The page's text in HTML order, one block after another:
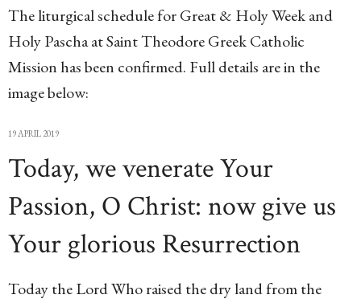
The liturgical schedule for Great & Holy Week and
Holy Pascha at Saint Theodore Greek Catholic
Mission has been confirmed. Full details are in the
image below:
19 APRIL 2019
Today, we venerate Your
Passion, O Christ: now give us
Your glorious Resurrection
Today the Lord Who raised the dry land from the